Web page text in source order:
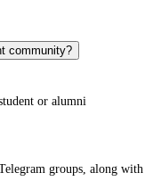
community?
or alumni
groups, along with